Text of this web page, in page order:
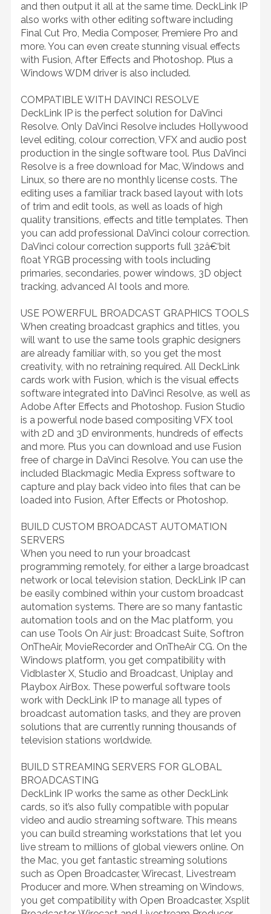
and then output it all at the same time. DeckLink IP
also works with other editing software including
Final Cut Pro, Media Composer, Premiere Pro and
more. You can even create stunning visual effects
with Fusion, After Effects and Photoshop. Plus a
Windows WDM driver is also included.
COMPATIBLE WITH DAVINCI RESOLVE
DeckLink IP is the perfect solution for DaVinci
Resolve. Only DaVinci Resolve includes Hollywood
level editing, colour correction, VFX and audio post
production in the single software tool. Plus DaVinci
Resolve is a free download for Mac, Windows and
Linux, so there are no monthly license costs. The
editing uses a familiar track based layout with lots
of trim and edit tools, as well as loads of high
quality transitions, effects and title templates. Then
you can add professional DaVinci colour correction.
DaVinci colour correction supports full 32â€‘bit
float YRGB processing with tools including
primaries, secondaries, power windows, 3D object
tracking, advanced AI tools and more.
USE POWERFUL BROADCAST GRAPHICS TOOLS
When creating broadcast graphics and titles, you
will want to use the same tools graphic designers
are already familiar with, so you get the most
creativity, with no retraining required. All DeckLink
cards work with Fusion, which is the visual effects
software integrated into DaVinci Resolve, as well as
Adobe After Effects and Photoshop. Fusion Studio
is a powerful node based compositing VFX tool
with 2D and 3D environments, hundreds of effects
and more. Plus you can download and use Fusion
free of charge in DaVinci Resolve. You can use the
included Blackmagic Media Express software to
capture and play back video into files that can be
loaded into Fusion, After Effects or Photoshop.
BUILD CUSTOM BROADCAST AUTOMATION
SERVERS
When you need to run your broadcast
programming remotely, for either a large broadcast
network or local television station, DeckLink IP can
be easily combined within your custom broadcast
automation systems. There are so many fantastic
automation tools and on the Mac platform, you
can use Tools On Air just: Broadcast Suite, Softron
OnTheAir, MovieRecorder and OnTheAir CG. On the
Windows platform, you get compatibility with
Vidblaster X, Studio and Broadcast, Uniplay and
Playbox AirBox. These powerful software tools
work with DeckLink IP to manage all types of
broadcast automation tasks, and they are proven
solutions that are currently running thousands of
television stations worldwide.
BUILD STREAMING SERVERS FOR GLOBAL
BROADCASTING
DeckLink IP works the same as other DeckLink
cards, so it’s also fully compatible with popular
video and audio streaming software. This means
you can build streaming workstations that let you
live stream to millions of global viewers online. On
the Mac, you get fantastic streaming solutions
such as Open Broadcaster, Wirecast, Livestream
Producer and more. When streaming on Windows,
you get compatibility with Open Broadcaster, Xsplit